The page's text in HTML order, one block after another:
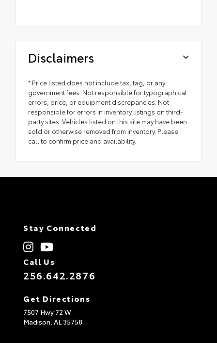
Disclaimers
* Price listed does not include tax, tag, or any
government fees. Not responsible for typographical
errors, price, or equipment discrepancies. Not
responsible for errors in inventory listings on third-
party sites. Vehicles listed on this site may have been
sold or otherwise removed from inventory. Please
call to confirm price and availability.
Stay Connected
Call Us
256.642.2876
Get Directions
7507 Hwy 72 W
Madison, AL 35758